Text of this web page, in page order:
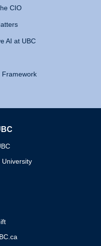
CIO
AI at UBC
Framework